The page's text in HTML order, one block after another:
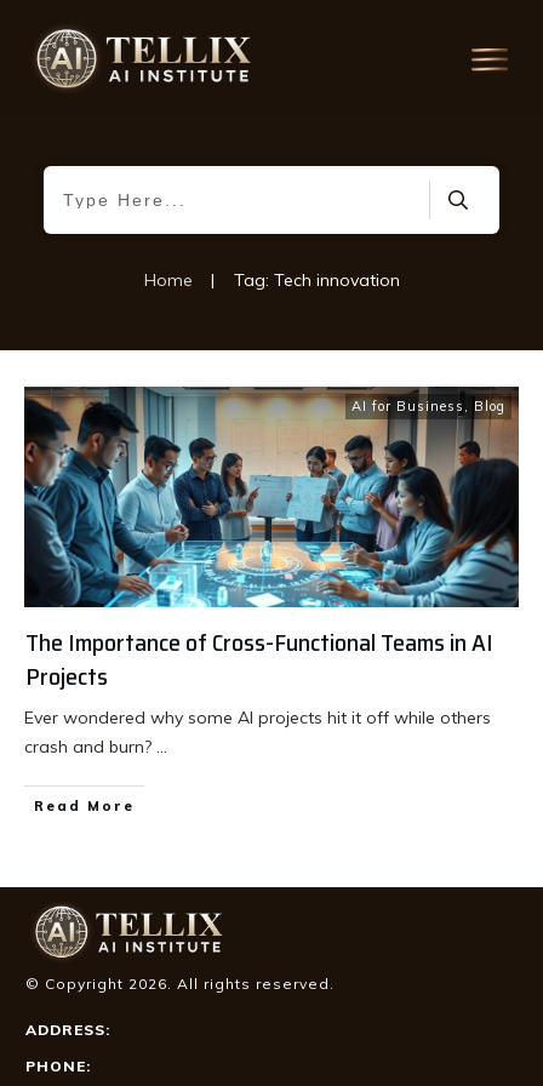
Home | Tag: Tech innovation
AI for Business , Blog
The Importance of Cross-Functional Teams in AI
Projects
Ever wondered why some AI projects hit it off while others
crash and burn? ...
Read More
© Copyright 2026. All rights reserved.
ADDRESS:
PHONE: